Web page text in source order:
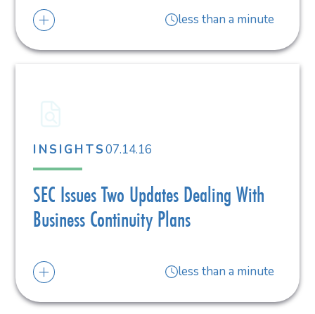
less than a minute
INSIGHTS07.14.16
SEC Issues Two Updates Dealing With
Business Continuity Plans
less than a minute